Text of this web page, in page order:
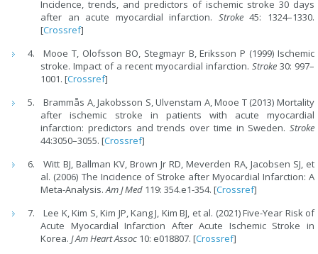
Incidence, trends, and predictors of ischemic stroke 30 days
after an acute myocardial infarction. Stroke45: 1324–1330.
[Crossref]
Mooe T, Olofsson BO, Stegmayr B, Eriksson P (1999) Ischemic
stroke. Impact of a recent myocardial infarction.Stroke 30: 997–
1001. [Crossref]
Brammås A, Jakobsson S, Ulvenstam A, Mooe T (2013) Mortality
after ischemic stroke in patients with acute myocardial
infarction: predictors and trends over time in Sweden. Stroke
44:3050–3055. [Crossref]
Witt BJ, Ballman KV, Brown Jr RD, Meverden RA, Jacobsen SJ, et
al. (2006) The Incidence of Stroke after Myocardial Infarction: A
Meta-Analysis.Am J Med 119: 354.e1-354. [Crossref]
Lee K, Kim S, Kim JP, Kang J, Kim BJ, et al. (2021) Five-Year Risk of
Acute Myocardial Infarction After Acute Ischemic Stroke in
Korea.J Am Heart Assoc 10: e018807. [Crossref]